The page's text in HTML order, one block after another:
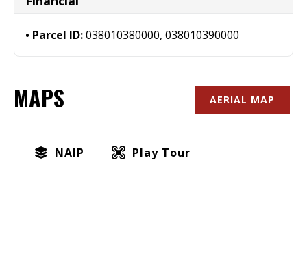
Parcel ID:038010380000, 038010390000
MAPS AERIAL MAP
NAIP Play Tour